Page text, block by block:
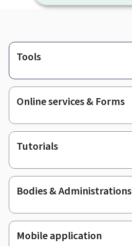
Footer
Tools
Online services & Forms
Tutorials
Bodies & Administrations
Mobile application